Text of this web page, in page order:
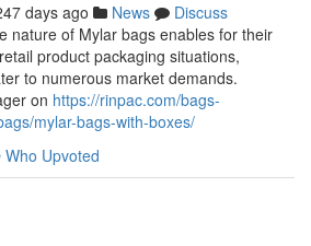
days ago News
Discuss
nature of Mylar bags enables for their
product packaging situations,
to numerous market demands.
on https://rinpac.com/bags-
mylar-bags-with-boxes/
Who Upvoted